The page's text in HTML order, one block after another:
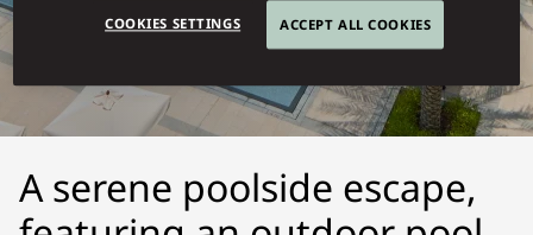
POOLSIDE ESCAPE
A serene poolside escape,
COOKIES SETTINGS ACCEPT ALL COOKIES